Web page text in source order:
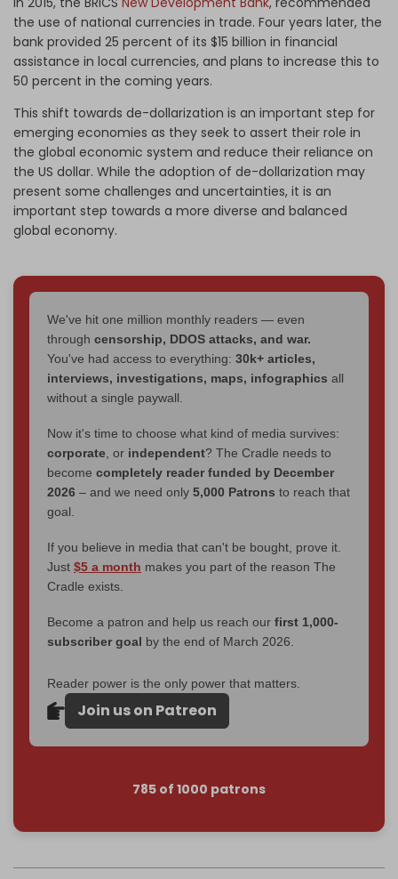
the use of national currencies in trade. Four years later, the
bank provided 25 percent of its $15 billion in financial
assistance in local currencies, and plans to increase this to
50 percent in the coming years.
This shift towards de-dollarization is an important step for
emerging economies as they seek to assert their role in
the global economic system and reduce their reliance on
the US dollar. While the adoption of de-dollarization may
present some challenges and uncertainties, it is an
important step towards a more diverse and balanced
global economy.
We've hit one million monthly readers — even
through censorship, DDOS attacks, and war.
You've had access to everything: 30k+ articles,
interviews, investigations, maps, infographics all
without a single paywall.
Now it's time to choose what kind of media survives:
corporate , or independent? The Cradle needs to
become completely reader funded by December
2026 – and we need only 5,000 Patrons to reach that
goal.
If you believe in media that can't be bought, prove it.
Just $5 a month makes you part of the reason The
Cradle exists.
Become a patron and help us reach our first 1,000-
subscriber goal by the end of March 2026.
Reader power is the only power that matters.
Join us on Patreon
785 of 1000 patrons